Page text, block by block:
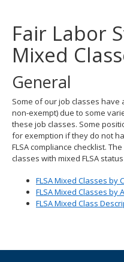
key.
Use
the
toggle
and
move
to
sub-
menus.
Fair Labor
Mixed
General
Some of our job classes have
non-exempt) due to some
these job classes. Some
for exemption if they do not
FLSA compliance checklist.
classes with mixed FLSA
FLSA Mixed Classes by
FLSA Mixed Classes by
FLSA Mixed Class